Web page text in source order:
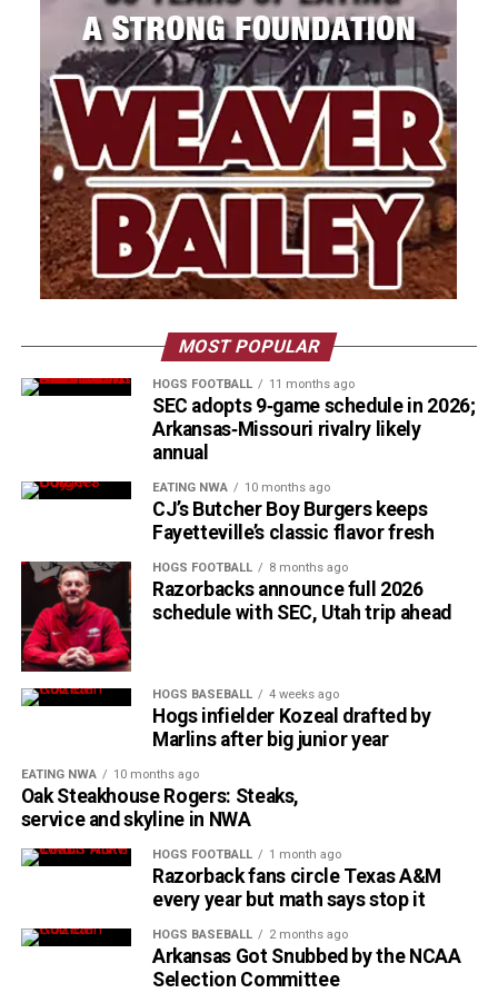
MOST POPULAR
HOGS FOOTBALL 11 months ago
SEC adopts 9‑game schedule in 2026;
Arkansas‑Missouri rivalry likely
annual
EATING NWA 10 months ago
CJ’s Butcher Boy Burgers keeps
Fayetteville’s classic flavor fresh
HOGS FOOTBALL 8 months ago
Razorbacks announce full 2026
schedule with SEC, Utah trip ahead
HOGS BASEBALL 4 weeks ago
Hogs infielder Kozeal drafted by
Marlins after big junior year
EATING NWA 10 months ago
Oak Steakhouse Rogers: Steaks,
service and skyline in NWA
HOGS FOOTBALL 1 month ago
Razorback fans circle Texas A&M
every year but math says stop it
HOGS BASEBALL 2 months ago
Arkansas Got Snubbed by the NCAA
Selection Committee